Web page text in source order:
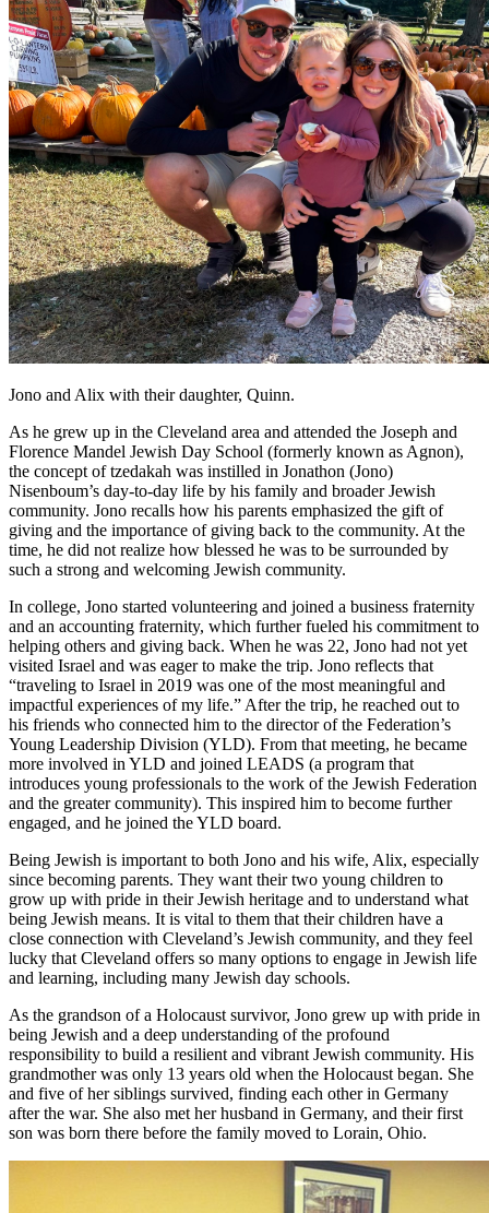
Jono and Alix with their daughter, Quinn.
As he grew up in the Cleveland area and attended the Joseph and
Florence Mandel Jewish Day School (formerly known as Agnon),
the concept of tzedakah was instilled in Jonathon (Jono)
Nisenboum’s day-to-day life by his family and broader Jewish
community. Jono recalls how his parents emphasized the gift of
giving and the importance of giving back to the community. At the
time, he did not realize how blessed he was to be surrounded by
such a strong and welcoming Jewish community.
In college, Jono started volunteering and joined a business fraternity
and an accounting fraternity, which further fueled his commitment to
helping others and giving back. When he was 22, Jono had not yet
visited Israel and was eager to make the trip. Jono reflects that
“traveling to Israel in 2019 was one of the most meaningful and
impactful experiences of my life.” After the trip, he reached out to
his friends who connected him to the director of the Federation’s
Young Leadership Division (YLD). From that meeting, he became
more involved in YLD and joined LEADS (a program that
introduces young professionals to the work of the Jewish Federation
and the greater community). This inspired him to become further
engaged, and he joined the YLD board.
Being Jewish is important to both Jono and his wife, Alix, especially
since becoming parents. They want their two young children to
grow up with pride in their Jewish heritage and to understand what
being Jewish means. It is vital to them that their children have a
close connection with Cleveland’s Jewish community, and they feel
lucky that Cleveland offers so many options to engage in Jewish life
and learning, including many Jewish day schools.
As the grandson of a Holocaust survivor, Jono grew up with pride in
being Jewish and a deep understanding of the profound
responsibility to build a resilient and vibrant Jewish community. His
grandmother was only 13 years old when the Holocaust began. She
and five of her siblings survived, finding each other in Germany
after the war. She also met her husband in Germany, and their first
son was born there before the family moved to Lorain, Ohio.